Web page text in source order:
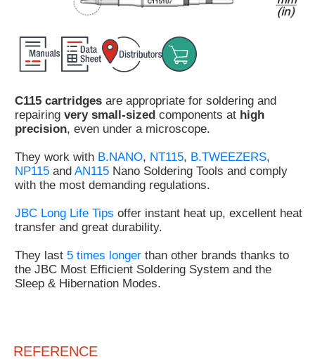
Customer
›
Contact
us
for
any
JBC
C115 cartridges are appropriate for soldering and
repairing very small-sized components at high
precision, even under a microscope.
They work with B.NANO, NT115, B.TWEEZERS,
NP115 and AN115 Nano Soldering Tools and comply
with the most demanding regulations.
JBC Long Life Tips offer instant heat up, excellent heat
transfer and great durability.
They last 5 times longer than other brands thanks to
the JBC Most Efficient Soldering System and the
Sleep & Hibernation Modes.
REFERENCE